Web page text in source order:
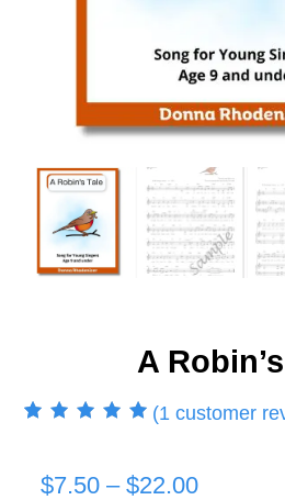
A
(1 customer
$7.50 – $22.00Price